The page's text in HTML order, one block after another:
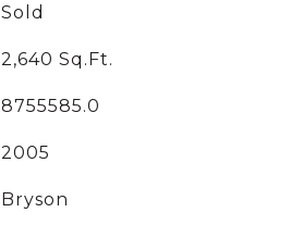
Sold
2,640 Sq.Ft.
8755585.0
2005
Bryson